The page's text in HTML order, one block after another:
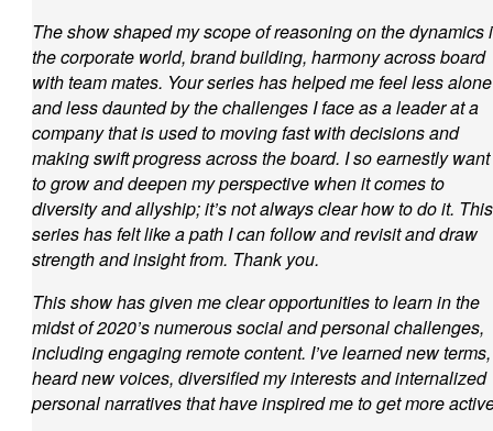
The show shaped my scope of reasoning on the dynamics
the corporate world, brand building, harmony across board
with team mates. Your series has helped me feel less alone
and less daunted by the challenges I face as a leader at a
company that is used to moving fast with decisions and
making swift progress across the board. I so earnestly want
to grow and deepen my perspective when it comes to
diversity and allyship; it’s not always clear how to do it. This
series has felt like a path I can follow and revisit and draw
strength and insight from. Thank you.
This show has given me clear opportunities to learn in the
midst of 2020’s numerous social and personal challenges,
including engaging remote content. I’ve learned new terms,
heard new voices, diversified my interests and internalized
personal narratives that have inspired me to get more